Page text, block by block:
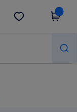
Get the app